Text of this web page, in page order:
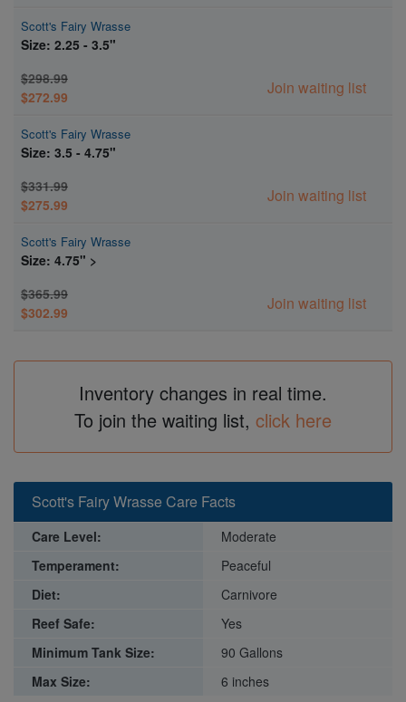
Scott's Fairy Wrasse
Size: 2.25 - 3.5"
$298.99
$272.99
Join waiting list
Scott's Fairy Wrasse
Size: 3.5 - 4.75"
$331.99
$275.99
Join waiting list
Scott's Fairy Wrasse
Size: 4.75" >
$365.99
$302.99
Join waiting list
Inventory changes in real time.
To join the waiting list, click here
Scott's Fairy Wrasse Care Facts
Care Level:
Moderate
Temperament:
Peaceful
Diet:
Carnivore
Reef Safe:
Yes
Minimum Tank Size:
90 Gallons
Max Size:
6 inches